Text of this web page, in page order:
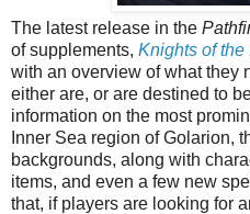
The latest release in the
of supplements, Knights of the
with an overview of what they
either are, or are destined to
information on the most
Inner Sea region of Golarion,
backgrounds, along with
items, and even a few new
that, if players are looking for